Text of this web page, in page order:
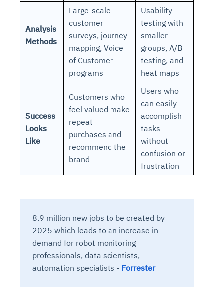
Analysis
Methods
Large-scale
customer
surveys, journey
mapping, Voice
of Customer
programs
Usability
testing with
smaller
groups, A/B
testing, and
heat maps
Success
Looks
Like
Customers who
feel valued make
repeat
purchases and
recommend the
brand
Users who
can easily
accomplish
tasks
without
confusion or
frustration
8.9 million new jobs to be created by
2025 which leads to an increase in
demand for robot monitoring
professionals, data scientists,
automation specialists - Forrester